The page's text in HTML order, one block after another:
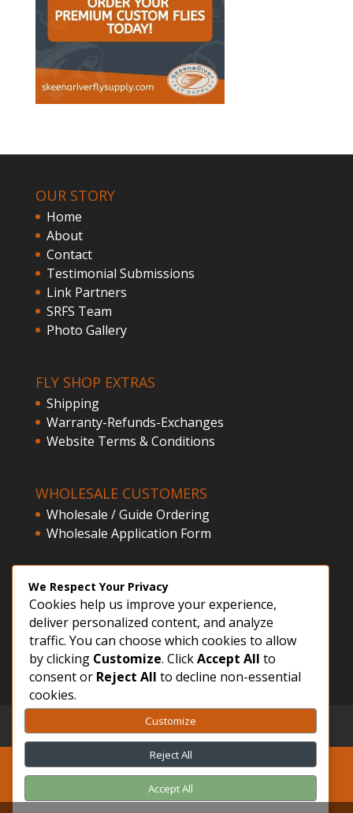
OUR STORY
Home
About
Contact
Testimonial Submissions
Link Partners
SRFS Team
Photo Gallery
FLY SHOP EXTRAS
Shipping
Warranty-Refunds-Exchanges
Website Terms & Conditions
WHOLESALE CUSTOMERS
Wholesale / Guide Ordering
Wholesale Application Form
CLIENT ACCESS
Customer Registration
Login
GDPR – Privacy Policy Sitemap
Skeena River Fly Supply ©2015-2026 | Quality
We Respect Your Privacy
Cookies help us improve your experience,
deliver personalized content, and analyze
traffic. You can choose which cookies to allow
by clicking Customize. ClickAccept All to
consent or Reject All to decline non-essential
cookies.
Customize
Reject All
Accept All